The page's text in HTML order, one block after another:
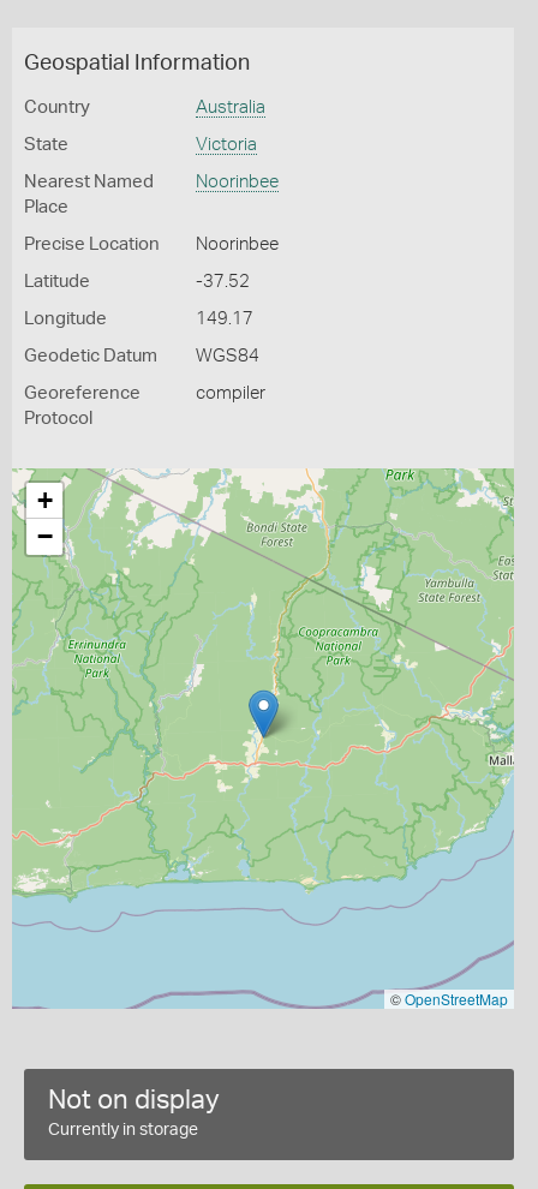
Geospatial Information
Country Australia
State Victoria
Nearest Named
Place
Noorinbee
Precise Location Noorinbee
Latitude -37.52
Longitude 149.17
Geodetic Datum WGS84
Georeference
Protocol
compiler
+
−
©OpenStreetMap
Not on display
Currently in storage